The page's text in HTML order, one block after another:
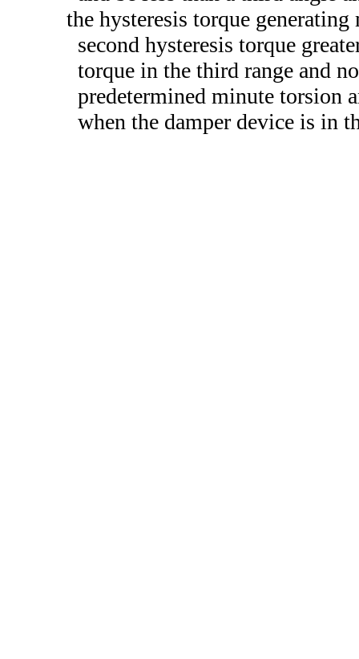
the hysteresis torque
second hysteresis torque
torque in the third range and
predetermined minute torsion
when the damper device is in